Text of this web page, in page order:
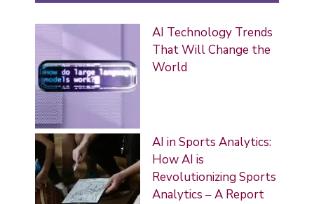
AI Technology Trends
That Will Change the
World
AI in Sports Analytics:
How AI is
Revolutionizing Sports
Analytics – A Report